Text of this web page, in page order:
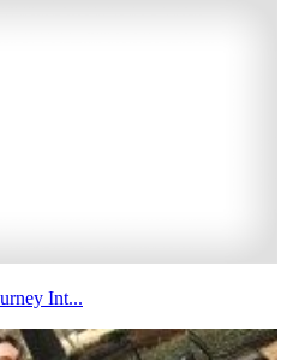
Int...